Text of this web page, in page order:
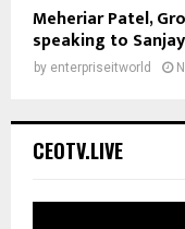
Meheriar Patel,
speaking to
by enterpriseitworld
CEOTV.LIVE